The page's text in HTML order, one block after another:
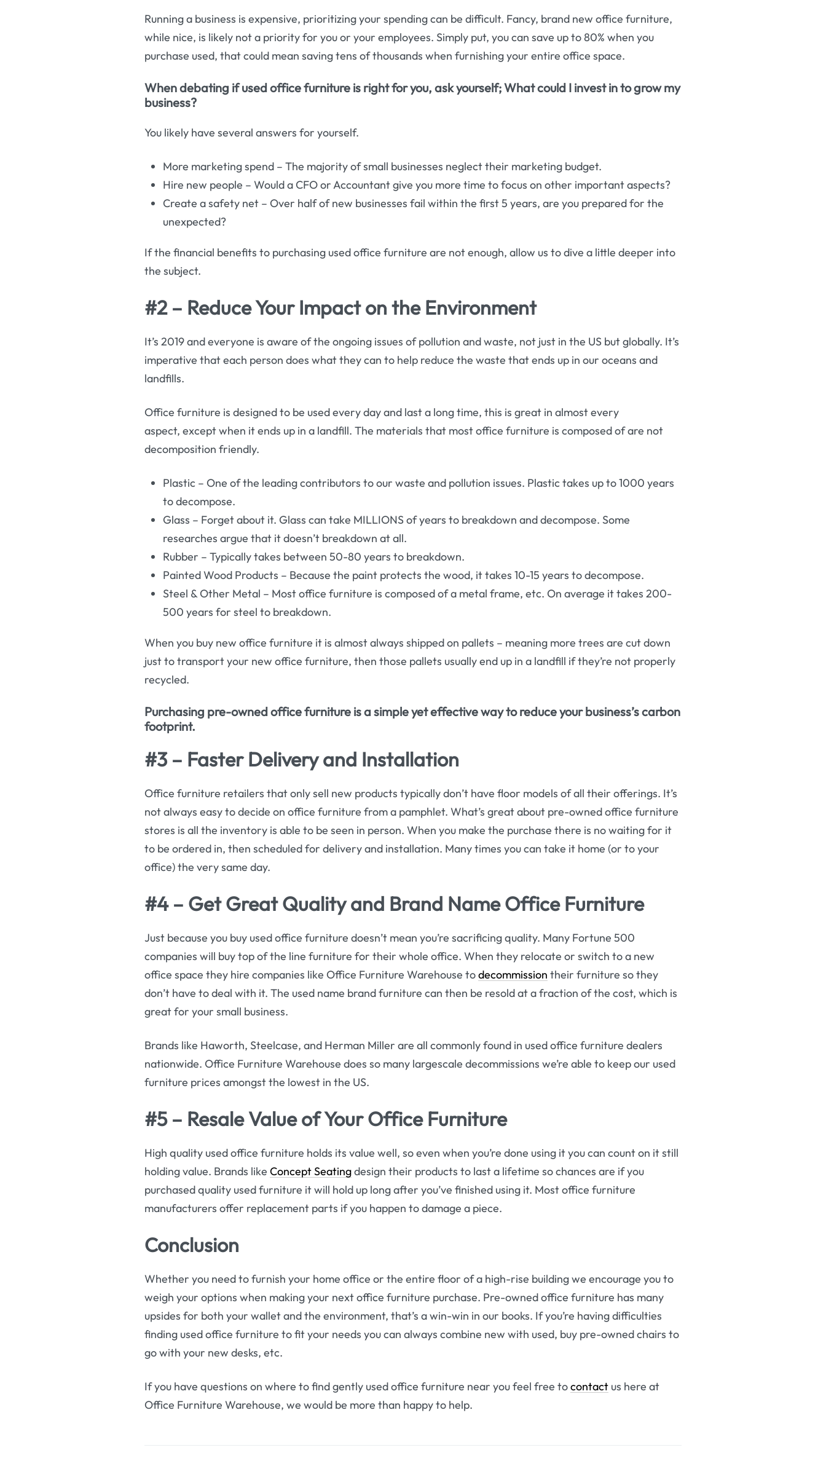
Running a business is expensive, prioritizing your spending can be difficult. Fancy, brand new office furniture,
while nice, is likely not a priority for you or your employees. Simply put, you can save up to 80% when you
purchase used, that could mean saving tens of thousands when furnishing your entire office space.
When debating if used office furniture is right for you, ask yourself; What could I invest in to grow my
business?
You likely have several answers for yourself.
More marketing spend – The majority of small businesses neglect their marketing budget.
Hire new people – Would a CFO or Accountant give you more time to focus on other important aspects?
Create a safety net – Over half of new businesses fail within the first 5 years, are you prepared for the
unexpected?
If the financial benefits to purchasing used office furniture are not enough, allow us to dive a little deeper into
the subject.
#2 – Reduce Your Impact on the Environment
It’s 2019 and everyone is aware of the ongoing issues of pollution and waste, not just in the US but globally. It’s
imperative that each person does what they can to help reduce the waste that ends up in our oceans and
landfills.
Office furniture is designed to be used every day and last a long time, this is great in almost every
aspect, except when it ends up in a landfill. The materials that most office furniture is composed of are not
decomposition friendly.
Plastic – One of the leading contributors to our waste and pollution issues. Plastic takes up to 1000 years
to decompose.
Glass – Forget about it. Glass can take MILLIONS of years to breakdown and decompose. Some
researches argue that it doesn’t breakdown at all.
Rubber – Typically takes between 50-80 years to breakdown.
Painted Wood Products – Because the paint protects the wood, it takes 10-15 years to decompose.
Steel & Other Metal – Most office furniture is composed of a metal frame, etc. On average it takes 200-
500 years for steel to breakdown.
When you buy new office furniture it is almost always shipped on pallets – meaning more trees are cut down
just to transport your new office furniture, then those pallets usually end up in a landfill if they’re not properly
recycled.
Purchasing pre-owned office furniture is a simple yet effective way to reduce your business’s carbon
footprint.
#3 – Faster Delivery and Installation
Office furniture retailers that only sell new products typically don’t have floor models of all their offerings. It’s
not always easy to decide on office furniture from a pamphlet. What’s great about pre-owned office furniture
stores is all the inventory is able to be seen in person. When you make the purchase there is no waiting for it
to be ordered in, then scheduled for delivery and installation. Many times you can take it home (or to your
office) the very same day.
#4 – Get Great Quality and Brand Name Office Furniture
Just because you buy used office furniture doesn’t mean you’re sacrificing quality. Many Fortune 500
companies will buy top of the line furniture for their whole office. When they relocate or switch to a new
office space they hire companies like Office Furniture Warehouse todecommission their furniture so they
don’t have to deal with it. The used name brand furniture can then be resold at a fraction of the cost, which is
great for your small business.
Brands like Haworth, Steelcase, and Herman Miller are all commonly found in used office furniture dealers
nationwide. Office Furniture Warehouse does so many largescale decommissions we’re able to keep our used
furniture prices amongst the lowest in the US.
#5 – Resale Value of Your Office Furniture
High quality used office furniture holds its value well, so even when you’re done using it you can count on it still
holding value. Brands likeConcept Seatingdesign their products to last a lifetime so chances are if you
purchased quality used furniture it will hold up long after you’ve finished using it. Most office furniture
manufacturers offer replacement parts if you happen to damage a piece.
Conclusion
Whether you need to furnish your home office or the entire floor of a high-rise building we encourage you to
weigh your options when making your next office furniture purchase. Pre-owned office furniture has many
upsides for both your wallet and the environment, that’s a win-win in our books. If you’re having difficulties
finding used office furniture to fit your needs you can always combine new with used, buy pre-owned chairs to
go with your new desks, etc.
If you have questions on where to find gently used office furniture near you feel free tocontact us here at
Office Furniture Warehouse, we would be more than happy to help.